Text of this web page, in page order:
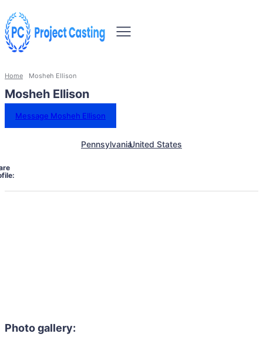
Home Mosheh Ellison
Mosheh Ellison
Message Mosheh Ellison
PennsylvaniaUnited States
Photo gallery: